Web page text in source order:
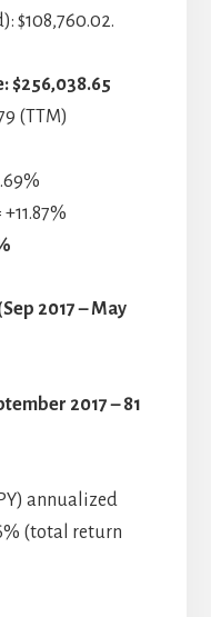
$108,760.02.
$256,038.65
(TTM)
2017 – May
2017 – 81
annualized
(total return